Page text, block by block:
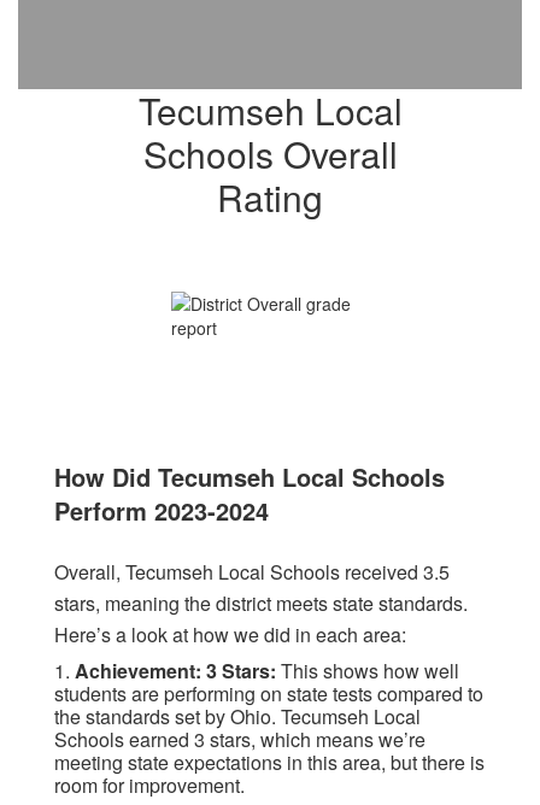
Tecumseh Local
Schools Overall
Rating
How Did Tecumseh Local Schools
Perform 2023-2024
Overall, Tecumseh Local Schools received 3.5
stars, meaning the district meets state standards.
Here’s a look at how we did in each area:
1. Achievement: 3 Stars: This shows how well
students are performing on state tests compared to
the standards set by Ohio. Tecumseh Local
Schools earned 3 stars, which means we’re
meeting state expectations in this area, but there is
room for improvement.